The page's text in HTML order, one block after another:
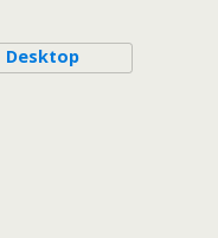
Desktop